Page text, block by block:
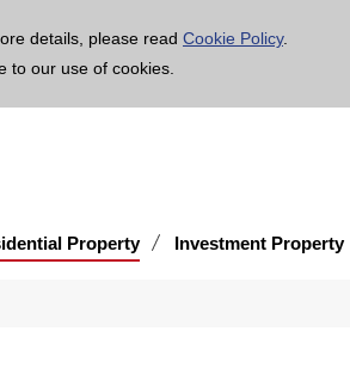
details, please read Cookie Policy.
to our use of cookies.
Property Investment Property